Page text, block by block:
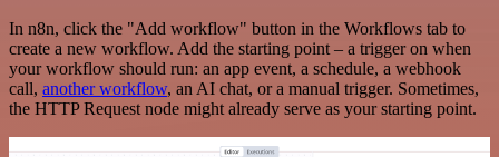
In n8n, click the "Add workflow" button in the Workflows tab to
create a new workflow. Add the starting point – a trigger on when
your workflow should run: an app event, a schedule, a webhook
call, another workflow, an AI chat, or a manual trigger. Sometimes,
the HTTP Request node might already serve as your starting point.